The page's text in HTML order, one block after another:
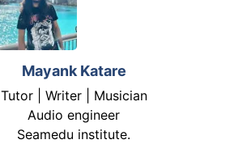
Mayank Katare
Tutor | Writer | Musician
Audio engineer
Seamedu institute.